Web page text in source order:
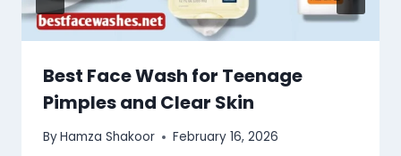
Best Face Wash for Teenage
Pimples and Clear Skin
ByHamza Shakoor February 16, 2026